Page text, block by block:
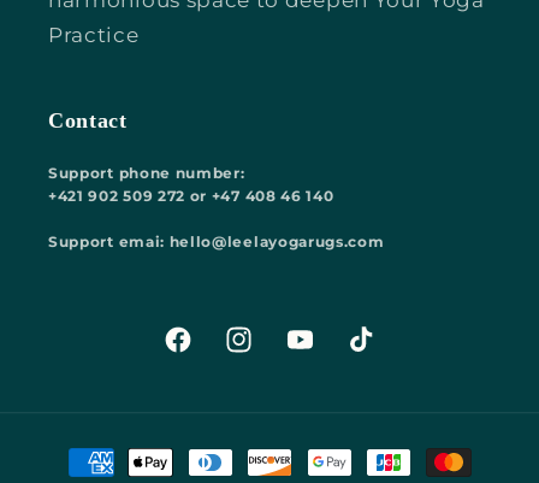
Practice
Contact
Support phone number:
+421 902 509 272 or +47 408 46 140
Support emai: hello@leelayogarugs.com
FacebookInstagramYouTubeTikTok
Payment